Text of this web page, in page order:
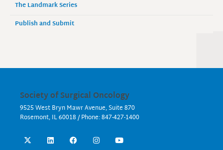
The Landmark Series
Publish and Submit
Society of Surgical Oncology
9525 West Bryn Mawr Avenue, Suite 870
Rosemont, IL 60018 / Phone: 847-427-1400
X
-
L
i
F
a
I
n
Y
o